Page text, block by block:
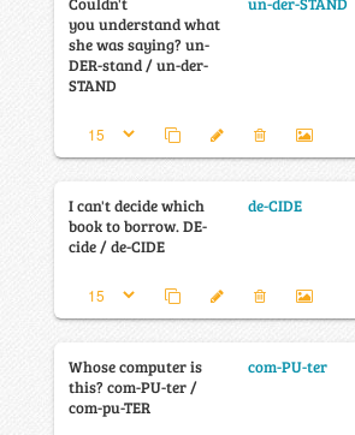
you understand what
she was saying? un-
DER-stand / un-der-
STAND
I can't decide which
book to borrow. DE-
cide / de-CIDE
de-CIDE
Whose computer is
this? com-PU-ter /
com-pu-TER
com-PU-ter